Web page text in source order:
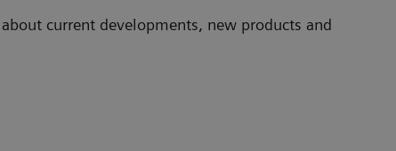
current developments, new products and